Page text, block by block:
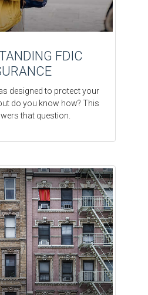
FDIC
designed to protect your
do you know how? This
that question.